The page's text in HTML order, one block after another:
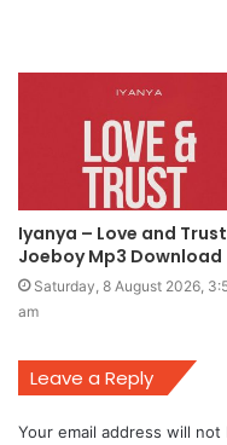
Iyanya – Love and
Joeboy Mp3 Download
Saturday, 8 August 2026,
am
Leave a Reply
Your email address will not